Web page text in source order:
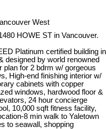
HOWE ST in Vancouver.
Platinum certified building in
designed by world renowned
plan for 2 bdrm w/ gorgeous
High-end finishing interior w/
cabinets with copper
windows, hardwood floor &
24 hour concierge
10,000 sqft fitness facility,
8 min walk to Yaletown
to seawall, shopping